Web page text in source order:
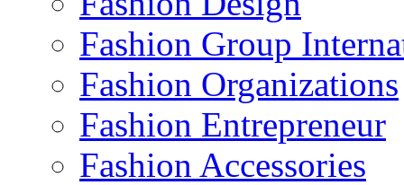
Fashion Group
Fashion Organizations‎
Fashion Entrepreneur
Fashion Accessories‎